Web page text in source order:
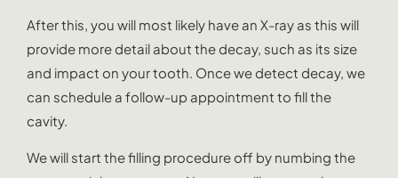
After this, you will most likely have an X-ray as this will
provide more detail about the decay, such as its size
and impact on your tooth. Once we detect decay, we
can schedule a follow-up appointment to fill the
cavity.
We will start the filling procedure off by numbing the